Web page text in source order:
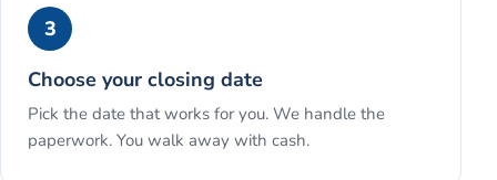
3
Choose your closing date
Pick the date that works for you. We handle the
paperwork. You walk away with cash.